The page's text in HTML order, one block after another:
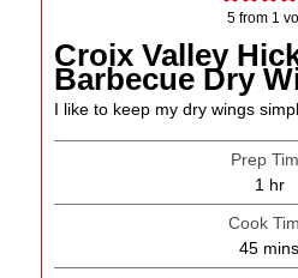
5 from 1
Croix Valley
Barbecue Dry
I like to keep my dry wings
Prep
1 hour
hr
Cook
45 mins